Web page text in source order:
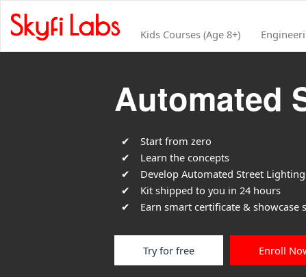
Kids Courses (Age 8+)
Automated
Start from zero
Learn the concepts
Develop Automated Street
Kit shipped to you in 24 hours
Earn smart certificate & showcase
Try for free Enroll